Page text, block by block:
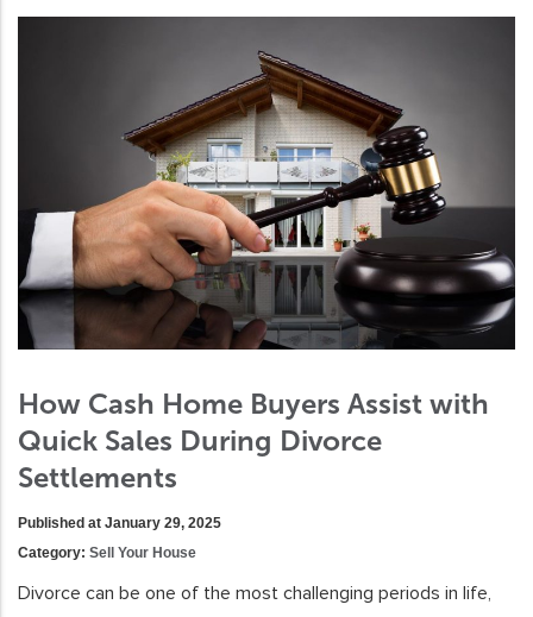
How Cash Home Buyers Assist with
Quick Sales During Divorce
Settlements
Published at January 29, 2025
Category: Sell Your House
Divorce can be one of the most challenging periods in life,